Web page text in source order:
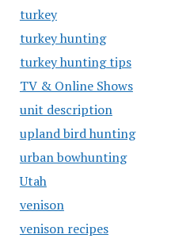
turkey
turkey hunting
turkey hunting tips
TV & Online Shows
unit description
upland bird hunting
urban bowhunting
Utah
venison
venison recipes